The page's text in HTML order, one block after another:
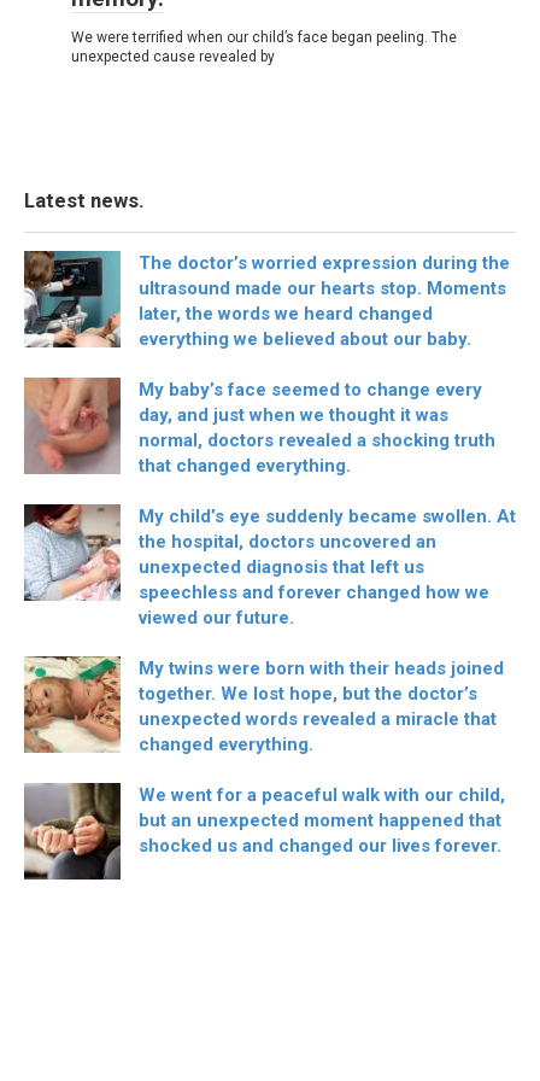
We were terrified when our child’s face began peeling. The
unexpected cause revealed by
Latest news.
The doctor’s worried expression during the
ultrasound made our hearts stop. Moments
later, the words we heard changed
everything we believed about our baby.
My baby’s face seemed to change every
day, and just when we thought it was
normal, doctors revealed a shocking truth
that changed everything.
My child’s eye suddenly became swollen. At
the hospital, doctors uncovered an
unexpected diagnosis that left us
speechless and forever changed how we
viewed our future.
My twins were born with their heads joined
together. We lost hope, but the doctor’s
unexpected words revealed a miracle that
changed everything.
We went for a peaceful walk with our child,
but an unexpected moment happened that
shocked us and changed our lives forever.